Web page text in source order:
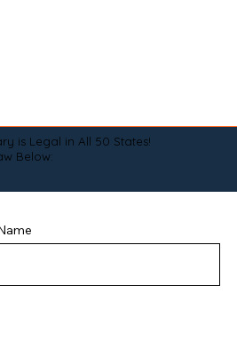
is Legal in All 50 States!
Below: